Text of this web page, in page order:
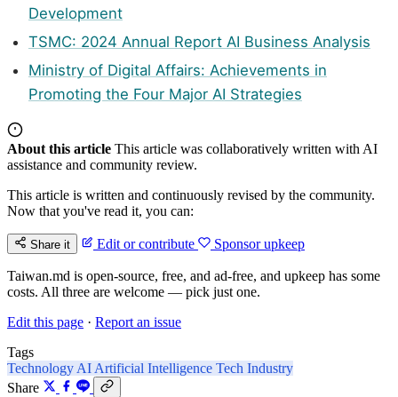
Development
TSMC: 2024 Annual Report AI Business Analysis
Ministry of Digital Affairs: Achievements in
Promoting the Four Major AI Strategies
About this article This article was collaboratively written with AI
assistance and community review.
This article is written and continuously revised by the community.
Now that you've read it, you can:
Share it Edit or contribute Sponsor upkeep
Taiwan.md is open-source, free, and ad-free, and upkeep has some
costs. All three are welcome — pick just one.
Edit this page · Report an issue
Tags
Technology AI Artificial Intelligence Tech Industry
Share